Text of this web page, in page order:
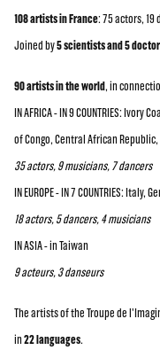
108 artists in France: 75 actors, 19
Joined by5 scientists and 5
90 artists in the world, in
IN AFRICA - IN 9 COUNTRIES:
of Congo, Central African Republic,
35 actors, 9 musicians, 7 dancers
IN EUROPE - IN 7 COUNTRIES:
18 actors, 5 dancers, 4 musicians
IN ASIA - in Taiwan
9 acteurs, 3 danseurs
The artists of the Troupe de
in22 languages.